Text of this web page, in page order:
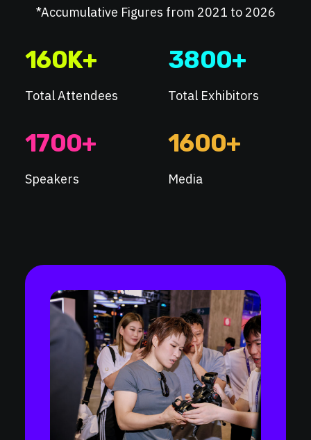
*Accumulative Figures from 2021 to 2026
160K+
Total Attendees
3800+
Total Exhibitors
1700+
Speakers
1600+
Media